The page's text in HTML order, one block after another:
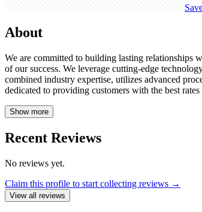
About
We are committed to building lasting relationships
of our success. We leverage cutting-edge
combined industry expertise, utilizes advanced
dedicated to providing customers with the best
Show more
Recent Reviews
No reviews yet.
Claim this profile to start collecting reviews →
View all reviews